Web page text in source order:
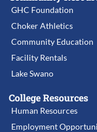
GHC Foundation
Choker Athletics
Community Education
Facility Rentals
Lake Swano
College Resources
Human Resources
Employment